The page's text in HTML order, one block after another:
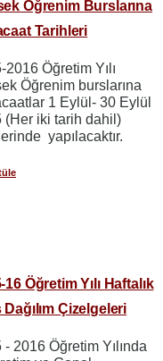
Öğrenim Burslarına
Tarihleri
2016 Öğretim Yılı
Öğrenim burslarına
1 Eylül- 30 Eylül
(Her iki tarih dahil)
yapılacaktır.
16 Öğretim Yılı Haftalık
Dağılım Çizelgeleri
- 2016 Öğretim Yılında